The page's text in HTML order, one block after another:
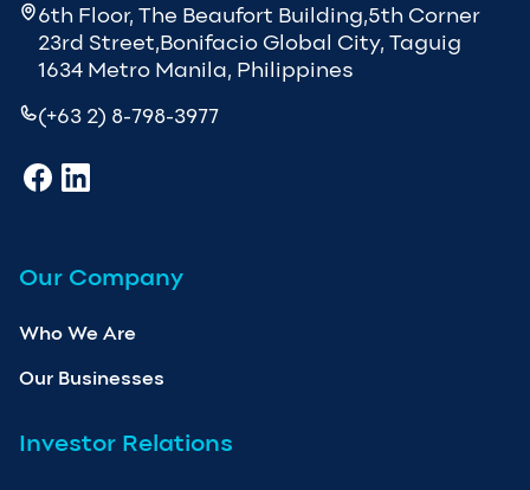
6th Floor, The Beaufort Building,5th Corner
23rd Street,Bonifacio Global City, Taguig
1634 Metro Manila, Philippines
(+63 2) 8-798-3977
Our Company
Who We Are
Our Businesses
Investor Relations